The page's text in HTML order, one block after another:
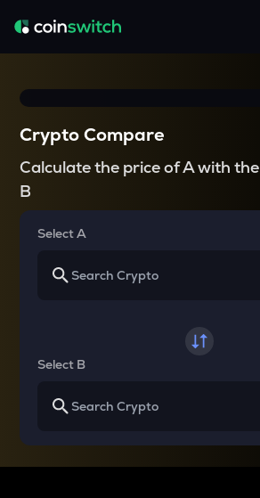
Crypto Compare
Calculate the price of A with the
B
Select A
Select B